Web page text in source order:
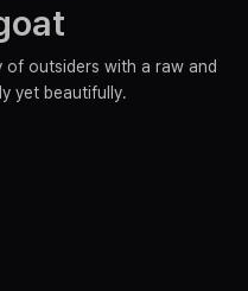
outsiders with a raw and
yet beautifully.